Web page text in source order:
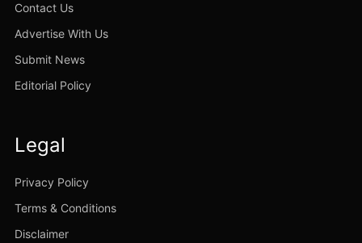
Contact Us
Advertise With Us
Submit News
Editorial Policy
Legal
Privacy Policy
Terms & Conditions
Disclaimer